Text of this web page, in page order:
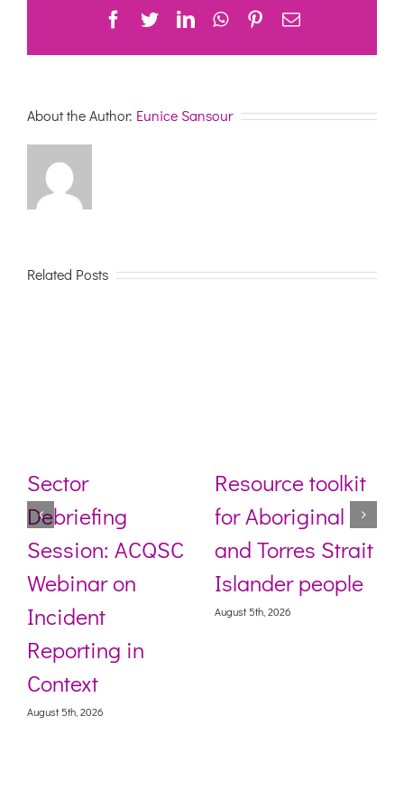
Facebook
TwitterLinkedInWhatsApp
Pinterest
Email
About the Author: Eunice Sansour
Related Posts
Sector
Debriefing
Session: ACQSC
Webinar on
Incident
Reporting in
Context
August 5th, 2026
Resource toolkit
for Aboriginal
and Torres Strait
Islander people
August 5th, 2026